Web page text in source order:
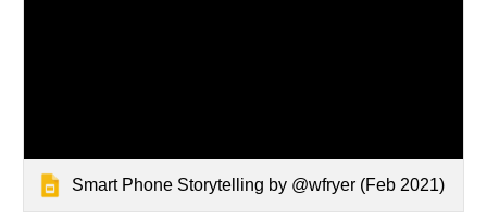
Smart Phone Storytelling by @wfryer (Feb 2021)